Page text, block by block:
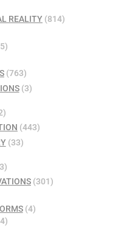
REALITY (814)
(763)
(3)
(443)
(33)
(301)
(4)